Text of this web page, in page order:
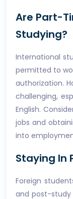
Are Part-
Studying?
International
permitted to
authorization.
challenging,
English.
jobs and
into
Staying In
Foreign
and post-